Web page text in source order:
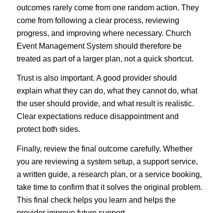
outcomes rarely come from one random action. They
come from following a clear process, reviewing
progress, and improving where necessary. Church
Event Management System should therefore be
treated as part of a larger plan, not a quick shortcut.
Trust is also important. A good provider should
explain what they can do, what they cannot do, what
the user should provide, and what result is realistic.
Clear expectations reduce disappointment and
protect both sides.
Finally, review the final outcome carefully. Whether
you are reviewing a system setup, a support service,
a written guide, a research plan, or a service booking,
take time to confirm that it solves the original problem.
This final check helps you learn and helps the